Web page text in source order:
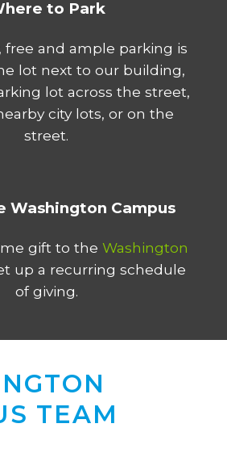
to Park
free and ample parking is
lot next to our building,
lot across the street,
city lots, or on the
street.
Washington Campus
gift to the Washington
up a recurring schedule
of giving.
TEAM